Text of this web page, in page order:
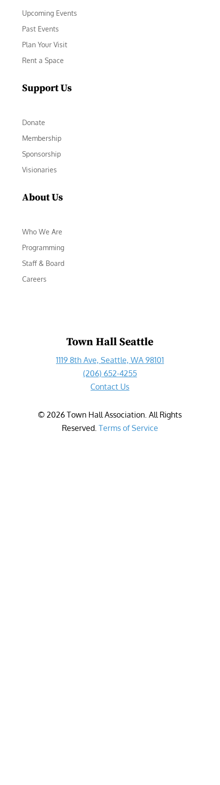
Upcoming Events
Past Events
Plan Your Visit
Rent a Space
Support Us
Donate
Membership
Sponsorship
Visionaries
About Us
Who We Are
Programming
Staff & Board
Careers
Town Hall Seattle
1119 8th Ave, Seattle, WA 98101
(206) 652-4255
Contact Us
©2026 Town Hall Association. All Rights
Reserved. Terms of Service